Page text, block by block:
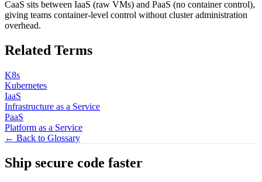
CaaS sits between IaaS (raw VMs) and PaaS (no container control),
giving teams container-level control without cluster administration
overhead.
Related Terms
K8s
Kubernetes
IaaS
Infrastructure as a Service
PaaS
Platform as a Service
← Back to Glossary
Ship secure code faster